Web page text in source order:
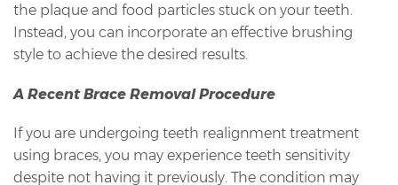
the plaque and food particles stuck on your teeth.
Instead, you can incorporate an effective brushing
style to achieve the desired results.
A Recent Brace Removal Procedure
If you are undergoing teeth realignment treatment
using braces, you may experience teeth sensitivity
despite not having it previously. The condition may